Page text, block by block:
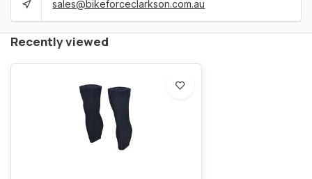
sales@bikeforceclarkson.com.au
Recently viewed